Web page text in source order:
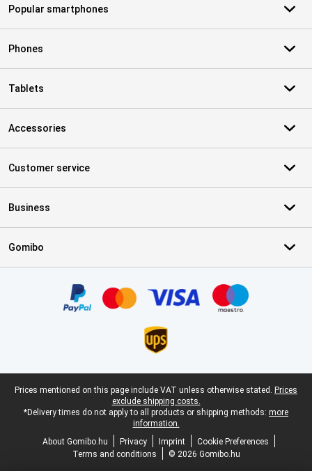
Popular smartphones
Phones
Tablets
Accessories
Customer service
Business
Gomibo
Legal footer
Prices mentioned on this page include VAT unless otherwise stated. Prices
exclude shipping costs.
*Delivery times do not apply to all products or shipping methods: more
information.
About Gomibo.hu
Privacy Imprint
Cookie Preferences
Terms and conditions
© 2026 Gomibo.hu